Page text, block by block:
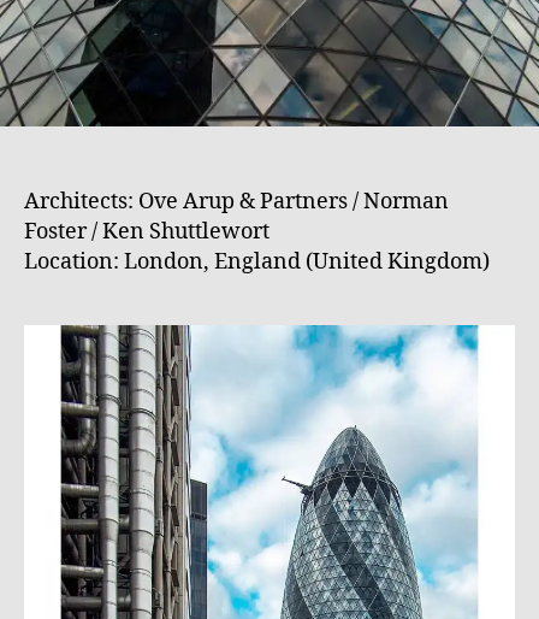
Architects: Ove Arup & Partners / Norman
Foster / Ken Shuttlewort
Location: London, England (United Kingdom)